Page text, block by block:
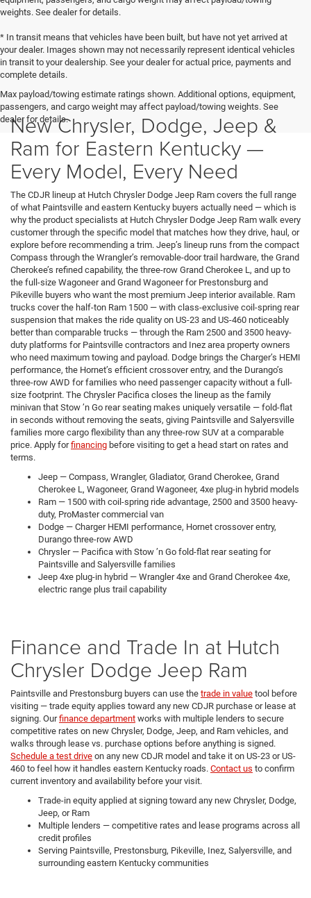
weights. See dealer for details.
* In transit means that vehicles have been built, but have not yet arrived at
your dealer. Images shown may not necessarily represent identical vehicles
in transit to your dealership. See your dealer for actual price, payments and
complete details.
Max payload/towing estimate ratings shown. Additional options, equipment,
passengers, and cargo weight may affect payload/towing weights. See
dealer for details.
New Chrysler, Dodge, Jeep &
Ram for Eastern Kentucky —
Every Model, Every Need
The CDJR lineup at Hutch Chrysler Dodge Jeep Ram covers the full range
of what Paintsville and eastern Kentucky buyers actually need — which is
why the product specialists at Hutch Chrysler Dodge Jeep Ram walk every
customer through the specific model that matches how they drive, haul, or
explore before recommending a trim. Jeep’s lineup runs from the compact
Compass through the Wrangler’s removable-door trail hardware, the Grand
Cherokee’s refined capability, the three-row Grand Cherokee L, and up to
the full-size Wagoneer and Grand Wagoneer for Prestonsburg and
Pikeville buyers who want the most premium Jeep interior available. Ram
trucks cover the half-ton Ram 1500 — with class-exclusive coil-spring rear
suspension that makes the ride quality on US-23 and US-460 noticeably
better than comparable trucks — through the Ram 2500 and 3500 heavy-
duty platforms for Paintsville contractors and Inez area property owners
who need maximum towing and payload. Dodge brings the Charger’s HEMI
performance, the Hornet’s efficient crossover entry, and the Durango’s
three-row AWD for families who need passenger capacity without a full-
size footprint. The Chrysler Pacifica closes the lineup as the family
minivan that Stow ’n Go rear seating makes uniquely versatile — fold-flat
in seconds without removing the seats, giving Paintsville and Salyersville
families more cargo flexibility than any three-row SUV at a comparable
price. Apply forfinancing before visiting to get a head start on rates and
terms.
Jeep — Compass, Wrangler, Gladiator, Grand Cherokee, Grand
Cherokee L, Wagoneer, Grand Wagoneer, 4xe plug-in hybrid models
Ram — 1500 with coil-spring ride advantage, 2500 and 3500 heavy-
duty, ProMaster commercial van
Dodge — Charger HEMI performance, Hornet crossover entry,
Durango three-row AWD
Chrysler — Pacifica with Stow ’n Go fold-flat rear seating for
Paintsville and Salyersville families
Jeep 4xe plug-in hybrid — Wrangler 4xe and Grand Cherokee 4xe,
electric range plus trail capability
Finance and Trade In at Hutch
Chrysler Dodge Jeep Ram
Paintsville and Prestonsburg buyers can use the trade in value tool before
visiting — trade equity applies toward any new CDJR purchase or lease at
signing. Ourfinance department works with multiple lenders to secure
competitive rates on new Chrysler, Dodge, Jeep, and Ram vehicles, and
walks through lease vs. purchase options before anything is signed.
Schedule a test drive on any new CDJR model and take it on US-23 or US-
460 to feel how it handles eastern Kentucky roads. Contact us to confirm
current inventory and availability before your visit.
Trade-in equity applied at signing toward any new Chrysler, Dodge,
Jeep, or Ram
Multiple lenders — competitive rates and lease programs across all
credit profiles
Serving Paintsville, Prestonsburg, Pikeville, Inez, Salyersville, and
surrounding eastern Kentucky communities